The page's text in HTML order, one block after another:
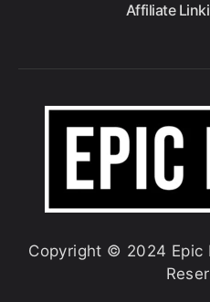
Affiliate
Copyright © 2024 Epic